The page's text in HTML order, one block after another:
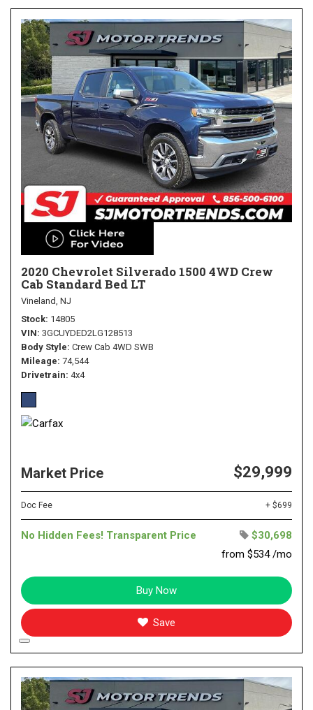
2020 Chevrolet Silverado 1500 4WD Crew
Cab Standard Bed LT
Vineland, NJ
Stock 14805
VIN 3GCUYDED2LG128513
Body Style Crew Cab 4WD SWB
Mileage 74,544
Drivetrain 4x4
Market Price $29,999
Doc Fee + $699
No Hidden Fees! Transparent Price
$30,698
from $534 /mo
Buy Now
Save